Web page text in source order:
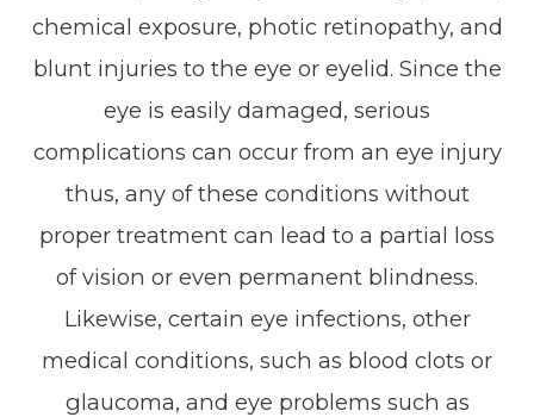
chemical exposure, photic retinopathy, and
blunt injuries to the eye or eyelid. Since the
eye is easily damaged, serious
complications can occur from an eye injury
thus, any of these conditions without
proper treatment can lead to a partial loss
of vision or even permanent blindness.
Likewise, certain eye infections, other
medical conditions, such as blood clots or
glaucoma, and eye problems such as